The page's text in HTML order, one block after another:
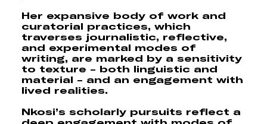
Her expansive body of work and
curatorial practices, which
traverses journalistic, reflective,
and experimental modes of
writing, are marked by a sensitivity
to texture - both linguistic and
material - and an engagement with
lived realities.
Nkosi’s scholarly pursuits reflect a